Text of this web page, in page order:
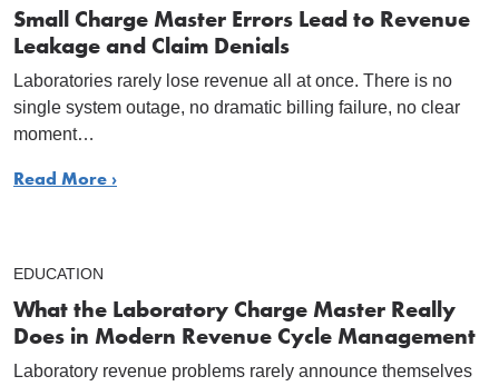
Small Charge Master Errors Lead to Revenue
Leakage and Claim Denials
Laboratories rarely lose revenue all at once. There is no
single system outage, no dramatic billing failure, no clear
moment…
Read More ›
EDUCATION
What the Laboratory Charge Master Really
Does in Modern Revenue Cycle Management
Laboratory revenue problems rarely announce themselves